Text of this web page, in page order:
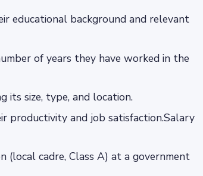
educational background and relevant
of years they have worked in the
its size, type, and location.
productivity and job satisfaction.Salary
(local cadre, Class A) at a government